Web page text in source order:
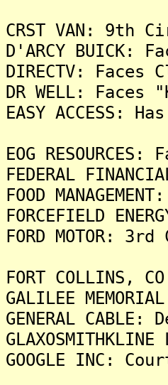
CRST VAN: 9th
D'ARCY BUICK:
DIRECTV:
DR WELL:
EASY ACCESS:
EOG
FEDERAL
FOOD
FORCEFIELD
FORD MOTOR:
FORT COLLINS,
GALILEE
GENERAL
GOOGLE INC: